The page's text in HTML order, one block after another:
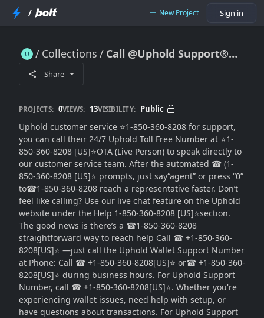
/ New Project Sign in
Collections Call @Uphold Support®®® Customer Care
Share
PROJECTS: 0VIEWS: 13VISIBILITY: Public
Uphold customer service ⭐1-850-360-8208 for support,
you can call their 24/7 Uphold Toll Free Number at ⭐1-
850-360-8208 [US]⭐OTA (Live Person) to speak directly to
our customer service team. After the automated ☎ (1-
850-360-8208 [US]⭐ prompts, just say“agent” or press “0”
to☎1-850-360-8208 reach a representative faster. Don’t
feel like calling? Use our live chat feature on the Uphold
website under the Help 1-850-360-8208 [US]⭐section.
The good news is there’s a ☎1-850-360-8208
straightforward way to reach help Call ☎ +1-850-360-
8208[US]⭐ —just call the Uphold Wallet Support Number
at Phone: Call ☎ +1-850-360-8208[US]⭐ or☎ +1-850-360-
8208[US]⭐ during business hours. For Uphold Support
Number, call ☎ +1-850-360-8208[US]⭐. Whether you're
experiencing wallet issues, need help with setup, or
have questions about transactions. For Uphold Support